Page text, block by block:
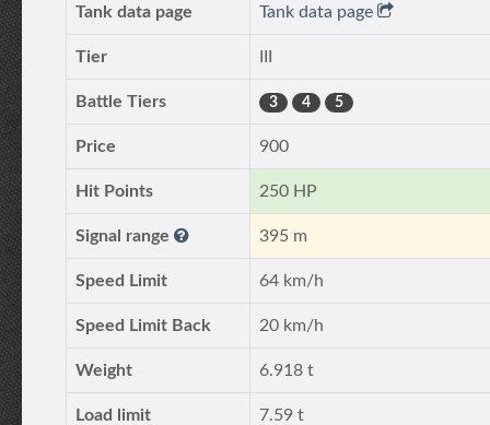
Tank data page Tank data page
Tier
Battle Tiers 3 4 5
Price 900
Hit Points 250 HP
Signal range 395 m
Speed Limit 64 km/h
Speed Limit Back 20 km/h
Weight 6.918 t
Load limit 7.59 t